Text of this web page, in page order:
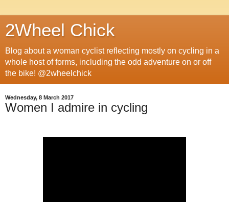
2Wheel Chick
Blog about a woman cyclist reflecting mostly on cycling in a
whole host of forms, including the odd adventure on or off
the bike! @2wheelchick
Wednesday, 8 March 2017
Women I admire in cycling